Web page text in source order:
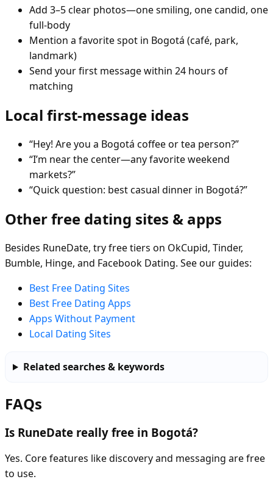
Add 3–5 clear photos—one smiling, one candid, one
full-body
Mention a favorite spot in Bogotá (café, park,
landmark)
Send your first message within 24 hours of
matching
Local first-message ideas
“Hey! Are you a Bogotá coffee or tea person?”
“I’m near the center—any favorite weekend
markets?”
“Quick question: best casual dinner in Bogotá?”
Other free dating sites & apps
Besides RuneDate, try free tiers on OkCupid, Tinder,
Bumble, Hinge, and Facebook Dating. See our guides:
Best Free Dating Sites
Best Free Dating Apps
Apps Without Payment
Local Dating Sites
Related searches & keywords
FAQs
Is RuneDate really free in Bogotá?
Yes. Core features like discovery and messaging are free
to use.